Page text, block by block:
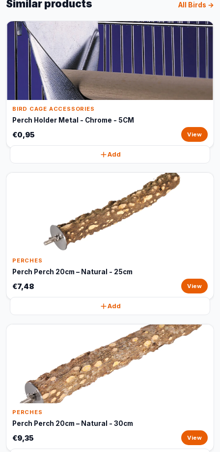
Similar products All Birds →
BIRD CAGE ACCESSORIES
Perch Holder Metal - Chrome - 5CM
€0,95 View
Add
PERCHES
Perch Perch 20cm – Natural - 25cm
€7,48 View
Add
PERCHES
Perch Perch 20cm – Natural - 30cm
€9,35 View